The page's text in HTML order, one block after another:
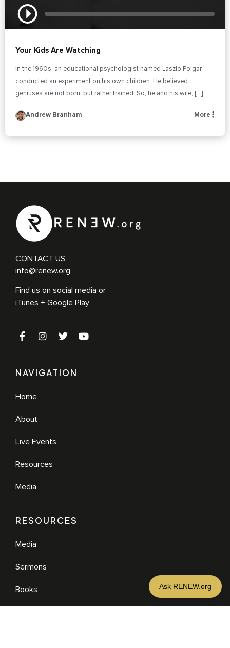
Your Kids Are Watching
In the 1960s, an educational psychologist named Laszlo Polgar
conducted an experiment on his own children. He believed
geniuses are not born, but rather trained. So, he and his wife, […]
Andrew Branham More
CONTACT US
info@renew.org
Find us on social media or
iTunes + Google Play
NAVIGATION
Home
About
Live Events
Resources
Media
RESOURCES
Media
Sermons
Books